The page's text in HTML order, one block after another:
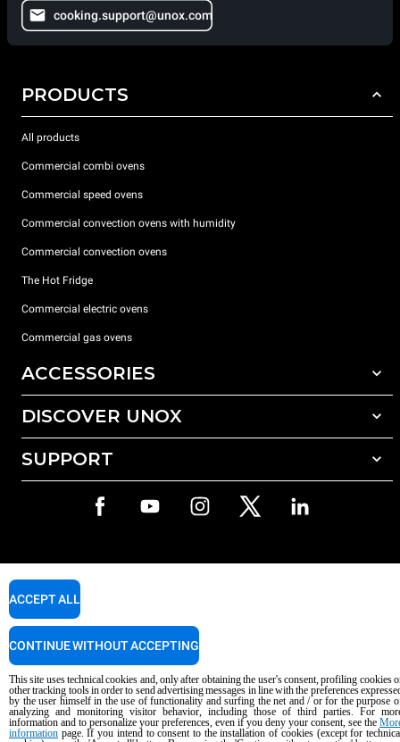
cooking.support@unox.com
PRODUCTS
All products
Commercial combi ovens
Commercial speed ovens
Commercial convection ovens with humidity
Commercial convection ovens
The Hot Fridge
Commercial electric ovens
Commercial gas ovens
ACCESSORIES
All accessories
Water treatment with resin filters
DISCOVER UNOX
Our offices around the world
SUPPORT
Copyright 2026 UNOX S.p.A. All rights reserved. Reg. Imp. Padova n °
04230750285 - REA Padova 372835 - Cap. Soc. 5.000.000 € iv - P.IVA / CF
04230750285 - IT WEEE Reg. No. IT08020000000377
This site uses technical cookies and, only after obtaining the user's consent, profiling cookies
other tracking tools in order to send advertising messages in line with the preferences
by the user himself in the use of functionality and surfing the net and / or for the purpose
analyzing and monitoring visitor behavior, including those of third parties. For
information and to personalize your preferences, even if you deny your consent, see the
information page. If you intend to consent to the installation of cookies (except for
ACCEPT ALL
CONTINUE WITHOUT ACCEPTING